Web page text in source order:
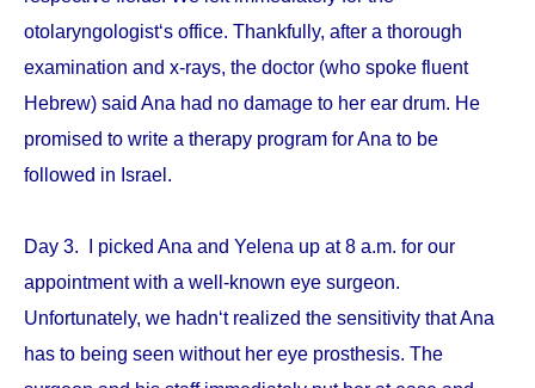
otolaryngologist‘s office. Thankfully, after a thorough
examination and x-rays, the doctor (who spoke fluent
Hebrew) said Ana had no damage to her ear drum. He
promised to write a therapy program for Ana to be
followed in Israel.
Day 3. I picked Ana and Yelena up at 8 a.m. for our
appointment with a well-known eye surgeon.
Unfortunately, we hadn‘t realized the sensitivity that Ana
has to being seen without her eye prosthesis. The